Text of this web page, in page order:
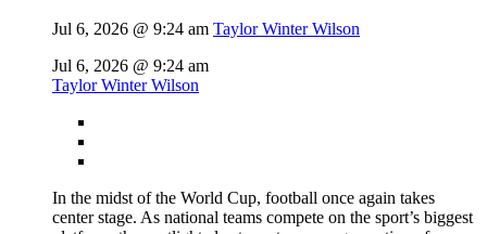
Jul 6, 2026 @ 9:24 am Taylor Winter Wilson
Jul 6, 2026 @ 9:24 am
Taylor Winter Wilson
In the midst of the World Cup, football once again takes
center stage. As national teams compete on the sport’s biggest